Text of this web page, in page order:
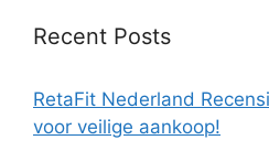
Recent Posts
RetaFit Nederland
voor veilige aankoop!